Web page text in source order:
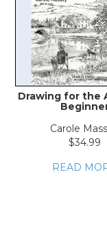
Drawing for the
Carole
$34.99
READ